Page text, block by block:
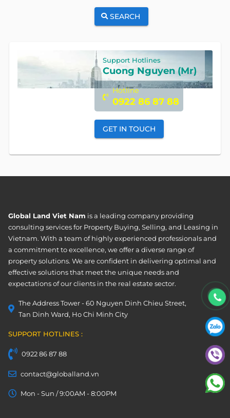
SEARCH
Support Hotlines
Cuong Nguyen (Mr)
Hotline
0922 86 87 88
GET IN TOUCH
Global Land Viet Nam is a leading company providing
consulting services for Property Buying, Selling, and Leasing in
Vietnam. With a team of highly experienced professionals and
a commitment to excellence, we offer a diverse range of
property solutions. We are confident in delivering optimal and
effective solutions that meet the unique needs and
expectations of our clients in the real estate sector.
The Address Tower - 60 Nguyen Dinh Chieu Street,
Tan Dinh Ward, Ho Chi Minh City
SUPPORT HOTLINES :
0922 86 87 88
contact@globalland.vn
Mon - Sun / 9:00AM - 8:00PM